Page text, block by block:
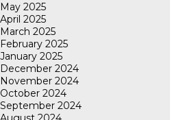
May 2025
April 2025
March 2025
February 2025
January 2025
December 2024
November 2024
October 2024
September 2024